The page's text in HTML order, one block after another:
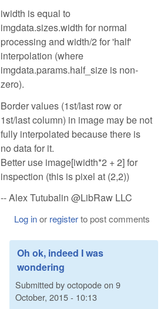
iwidth is equal to
imgdata.sizes.width for normal
processing and width/2 for 'half'
interpolation (where
imgdata.params.half_size is non-
zero).
Border values (1st/last row or
1st/last column) in image may be not
fully interpolated because there is
no data for it.
Better use image[iwidth*2 + 2] for
inspection (this is pixel at (2,2))
-- Alex Tutubalin @LibRaw LLC
Log inor registerto post comments
Oh ok, indeed I was
wondering
Submitted byoctopodeon 9
October, 2015 - 10:13